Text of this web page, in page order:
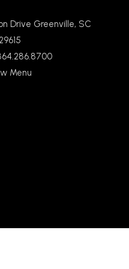
Drive Greenville, SC
29615
Menu